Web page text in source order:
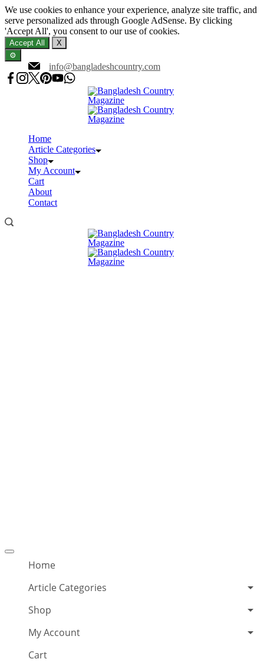
We use cookies to enhance your experience, analyze site traffic, and
serve personalized ads through Google AdSense. By clicking
'Accept All', you consent to our use of cookies.
Accept All
X
⚙️
to
content
info@bangladeshcountry.com
Home
Article Categories
Shop
My Account
Cart
About
Contact
Offcanvas
Home
Article Categories
Shop
My Account
Cart